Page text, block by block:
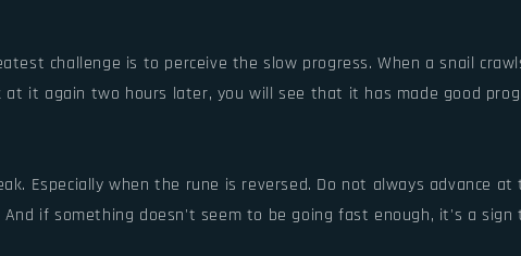
challenge is to perceive the slow progress. When a snail
it again two hours later, you will see that it has made good
Especially when the rune is reversed. Do not always advance
if something doesn't seem to be going fast enough, it's a